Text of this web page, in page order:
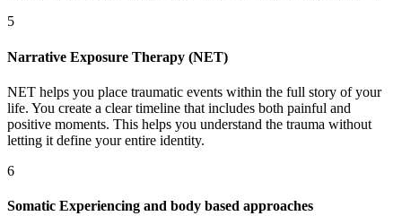
5
Narrative Exposure Therapy (NET)
NET helps you place traumatic events within the full story of your
life. You create a clear timeline that includes both painful and
positive moments. This helps you understand the trauma without
letting it define your entire identity.
6
Somatic Experiencing and body based approaches